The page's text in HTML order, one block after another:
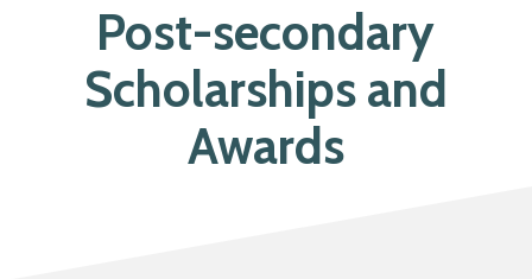
Post-secondary
Scholarships and
Awards